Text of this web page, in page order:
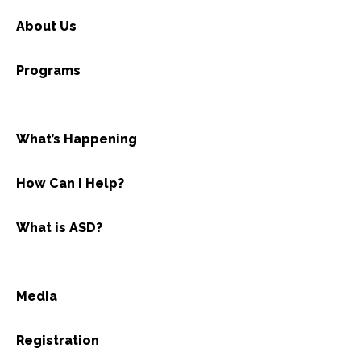
About Us
Programs
What’s Happening
How Can I Help?
What is ASD?
Media
Registration